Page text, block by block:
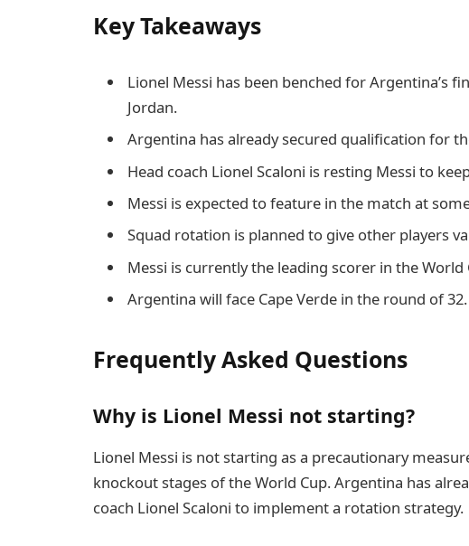
Key Takeaways
Lionel Messi has been benched for Argentina’s
Jordan.
Argentina has already secured qualification for
Head coach Lionel Scaloni is resting Messi to
Messi is expected to feature in the match at
Squad rotation is planned to give other players
Messi is currently the leading scorer in the World
Argentina will face Cape Verde in the round of 32.
Frequently Asked Questions
Why is Lionel Messi not starting?
Lionel Messi is not starting as a precautionary
knockout stages of the World Cup. Argentina has
coach Lionel Scaloni to implement a rotation strategy.